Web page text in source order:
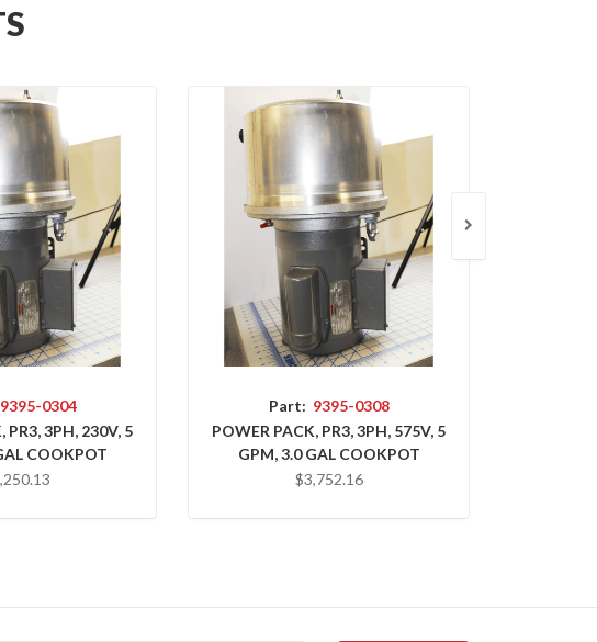
9395-0304
PR3, 3PH, 230V, 5
COOKPOT
Part: 9395-0308
POWER PACK, PR3, 3PH, 575V, 5
GPM, 3.0 GAL COOKPOT
$3,752.16